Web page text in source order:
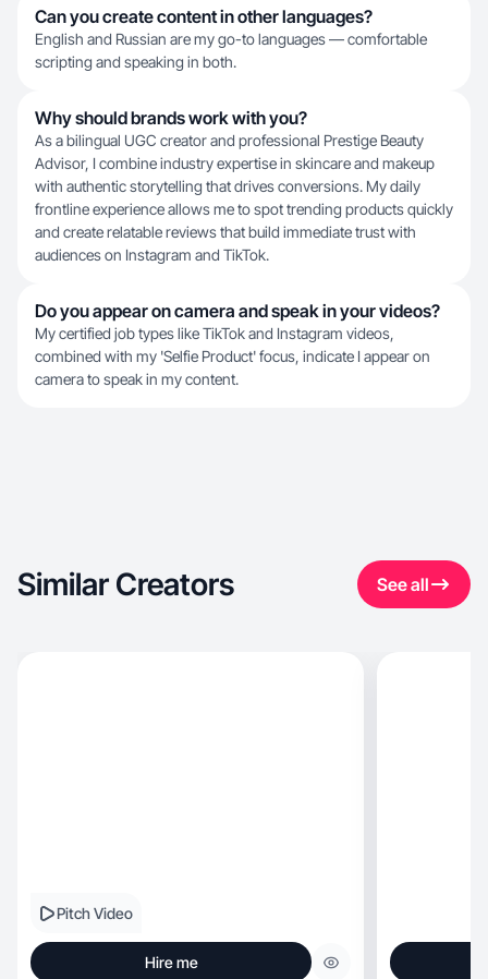
Can you create content in other languages?
English and Russian are my go-to languages — comfortable
scripting and speaking in both.
Why should brands work with you?
As a bilingual UGC creator and professional Prestige Beauty
Advisor, I combine industry expertise in skincare and makeup
with authentic storytelling that drives conversions. My daily
frontline experience allows me to spot trending products quickly
and create relatable reviews that build immediate trust with
audiences on Instagram and TikTok.
Do you appear on camera and speak in your videos?
My certified job types like TikTok and Instagram videos,
combined with my 'Selfie Product' focus, indicate I appear on
camera to speak in my content.
Similar Creators See all
Pitch Video
Hire me